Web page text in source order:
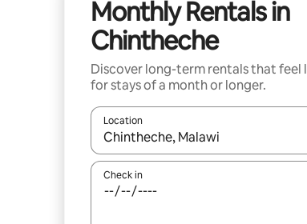
Monthly Rentals in
Chintheche
Discover long-term rentals that feel
for stays of a month or longer.
Location
When results are available, navigate
Check in